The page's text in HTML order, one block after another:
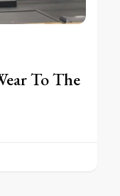
To The